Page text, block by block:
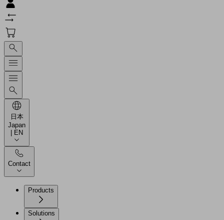
日本
Japan
| EN
Contact
Products
Solutions